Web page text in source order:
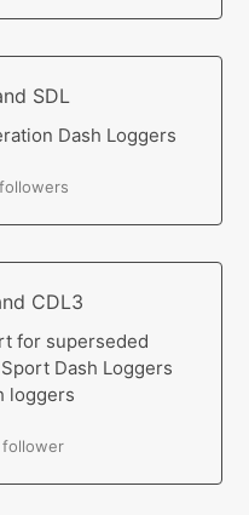
SDL
Dash Loggers
CDL3
for superseded
Dash Loggers
loggers
follower